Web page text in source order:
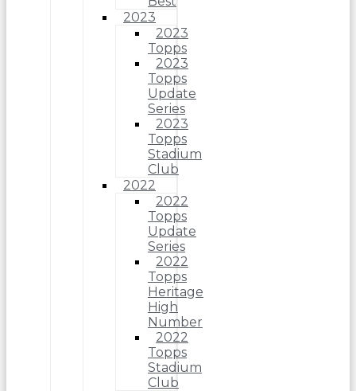
2023
2023
Topps
2023
Topps
Update
Series
2023
Topps
Stadium
Club
2022
2022
Topps
Update
Series
2022
Topps
Heritage
High
Number
2022
Topps
Stadium
Club